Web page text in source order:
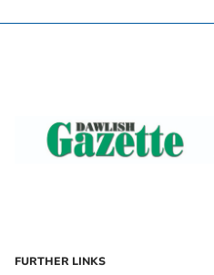
FURTHER LINKS